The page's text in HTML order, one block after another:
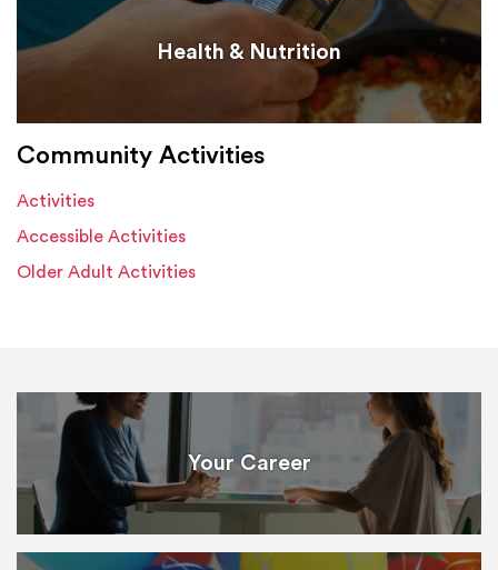
Health & Nutrition
Community Activities
Activities
Accessible Activities
Older Adult Activities
Your Career